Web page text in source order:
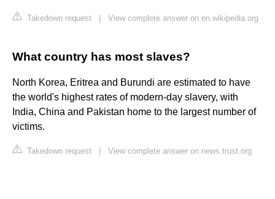
Takedown request View complete answer on en.wikipedia.org
What country has most slaves?
North Korea, Eritrea and Burundi are estimated to have
the world's highest rates of modern-day slavery, with
India, China and Pakistan home to the largest number of
victims.
Takedown request View complete answer on news.trust.org